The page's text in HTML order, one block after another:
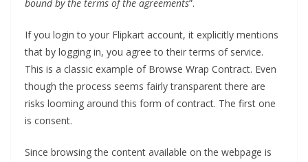
bound by the terms of the agreements”.
If you login to your Flipkart account, it explicitly mentions
that by logging in, you agree to their terms of service.
This is a classic example of Browse Wrap Contract. Even
though the process seems fairly transparent there are
risks looming around this form of contract. The first one
is consent.
Since browsing the content available on the webpage is